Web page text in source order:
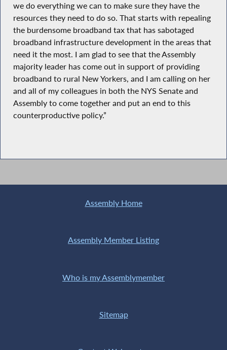
we do everything we can to make sure they have the
resources they need to do so. That starts with repealing
the burdensome broadband tax that has sabotaged
broadband infrastructure development in the areas that
need it the most. I am glad to see that the Assembly
majority leader has come out in support of providing
broadband to rural New Yorkers, and I am calling on her
and all of my colleagues in both the NYS Senate and
Assembly to come together and put an end to this
counterproductive policy.”
Assembly Home
Assembly Member Listing
Who is my Assemblymember
Sitemap